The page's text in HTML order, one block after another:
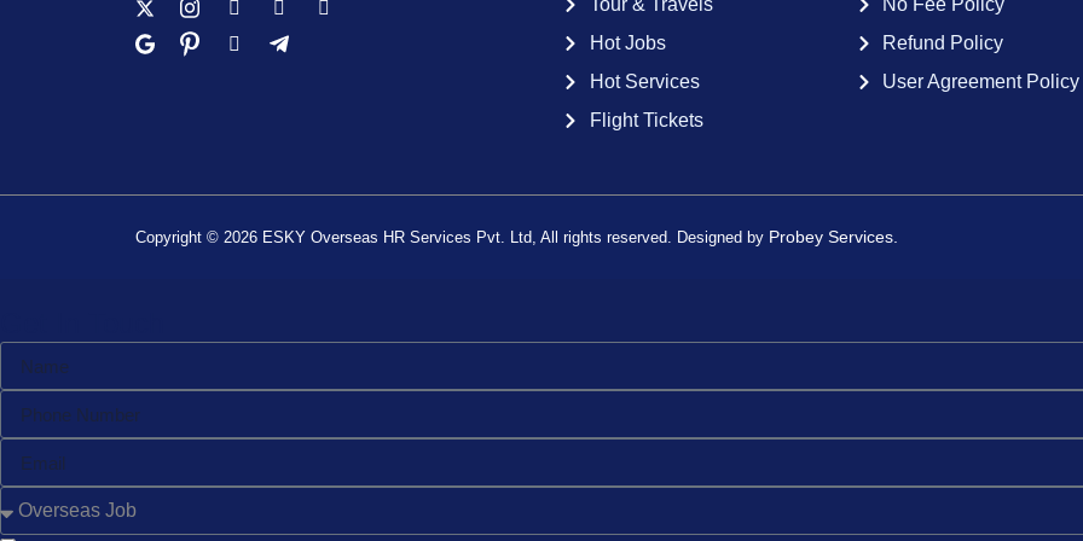
Tour & Travels
Hot Jobs
Hot Services
Flight Tickets
No Fee Policy
Refund Policy
User Agreement Policy
Copyright © 2026 ESKY Overseas HR Services Pvt. Ltd, All rights reserved. Designed by Probey Services.